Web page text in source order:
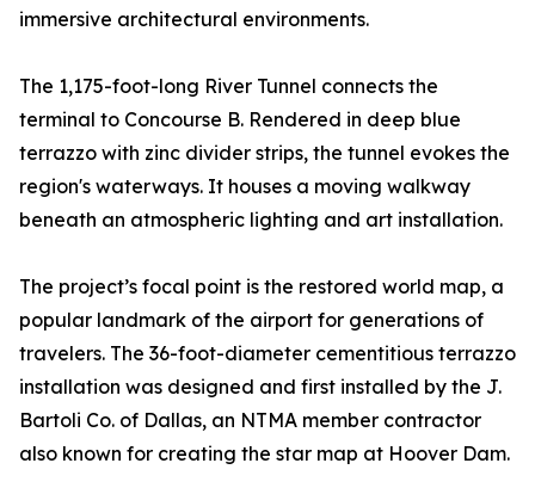
immersive architectural environments.
The 1,175-foot-long River Tunnel connects the
terminal to Concourse B. Rendered in deep blue
terrazzo with zinc divider strips, the tunnel evokes the
region's waterways. It houses a moving walkway
beneath an atmospheric lighting and art installation.
The project’s focal point is the restored world map, a
popular landmark of the airport for generations of
travelers. The 36-foot-diameter cementitious terrazzo
installation was designed and first installed by the J.
Bartoli Co. of Dallas, an NTMA member contractor
also known for creating the star map at Hoover Dam.